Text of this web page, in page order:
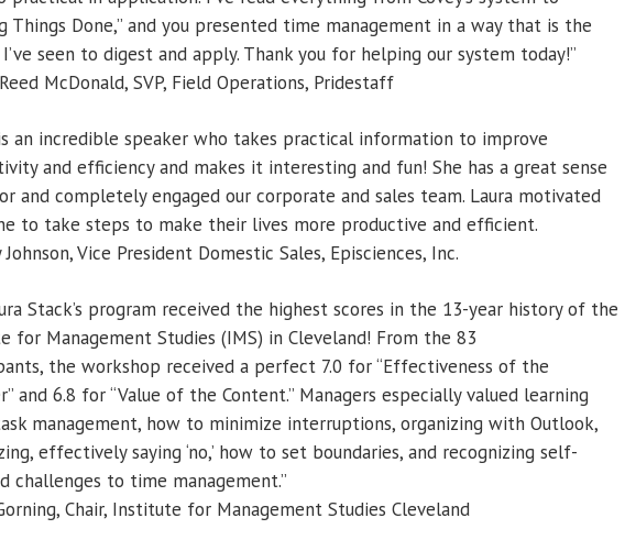
Things Done,” and you presented time management in a way that is the
seen to digest and apply. Thank you for helping our system today!”
McDonald, SVP, Field Operations, Pridestaff
an incredible speaker who takes practical information to improve
and efficiency and makes it interesting and fun! She has a great sense
and completely engaged our corporate and sales team. Laura motivated
to take steps to make their lives more productive and efficient.
Vice President Domestic Sales, Episciences, Inc.
Stack’s program received the highest scores in the 13-year history of the
for Management Studies (IMS) in Cleveland! From the 83
the workshop received a perfect 7.0 for “Effectiveness of the
and 6.8 for “Value of the Content.” Managers especially valued learning
management, how to minimize interruptions, organizing with Outlook,
effectively saying ‘no,’ how to set boundaries, and recognizing self-
challenges to time management.”
Chair, Institute for Management Studies Cleveland